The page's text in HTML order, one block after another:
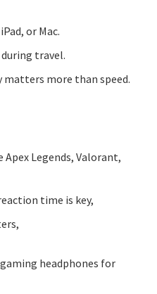
or Mac.
travel.
matters more than speed.
Legends, Valorant,
time is key,
headphones for